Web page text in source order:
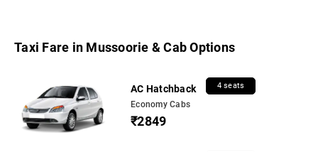
Taxi Fare in Mussoorie & Cab Options
AC Hatchback 4 seats
Economy Cabs
₹2849